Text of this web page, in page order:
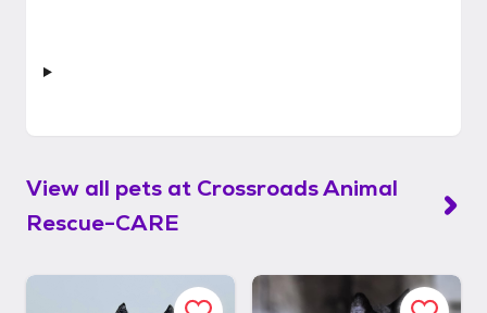
View all pets at Crossroads Animal
Rescue-CARE